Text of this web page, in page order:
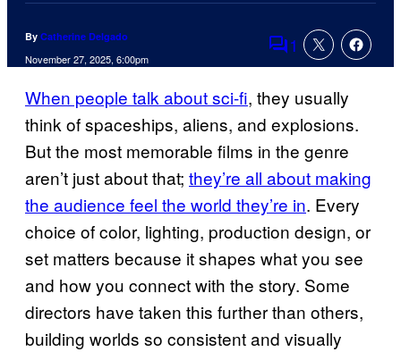
By Catherine Delgado
November 27, 2025, 6:00pm Comments
1
When people talk about sci-fi, they usually
think of spaceships, aliens, and explosions.
But the most memorable films in the genre
aren’t just about that; they’re all about making
the audience feel the world they’re in. Every
choice of color, lighting, production design, or
set matters because it shapes what you see
and how you connect with the story. Some
directors have taken this further than others,
building worlds so consistent and visually